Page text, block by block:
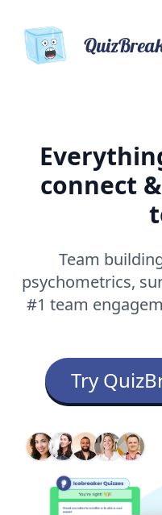
connect
Team
psychometrics,
#1 team
Try